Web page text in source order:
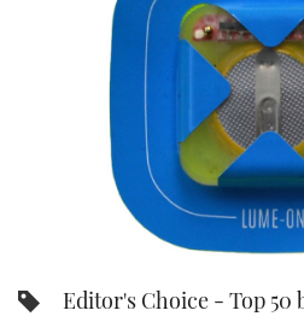
SPORTSBOAT
TRAWLER
STEEL
AFT
HOW
MIAMI BOAT
BRITISH MOTOR
PALM BEACH
CANNES YACHTING
SOUTHAMPTON
ABOUT
THE BIG
PRINT
Editor's Choice - Top 50